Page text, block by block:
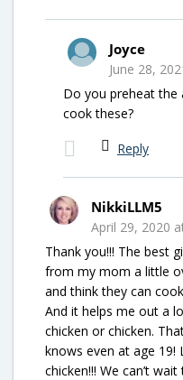
Joyce
June 28,
Do you preheat the
cook these?
Reply
NikkiLLM5
April 29, 2020
Thank you!!! The best
from my mom a little
and think they can
And it helps me out a
chicken or chicken.
knows even at age 19!
chicken!!! We can’t